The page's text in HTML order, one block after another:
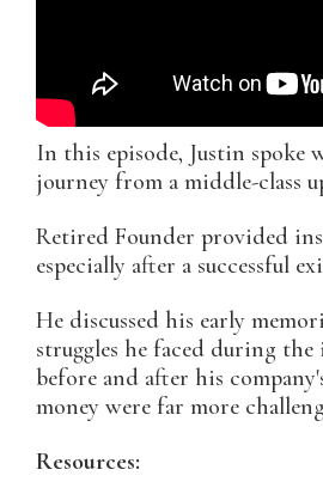
In this episode, Justin spoke
journey from a middle-class
Retired Founder provided
especially after a successful
He discussed his early
struggles he faced during
before and after his
money were far more
Resources: